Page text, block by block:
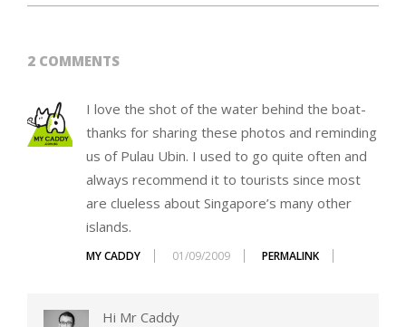
2 COMMENTS
I love the shot of the water behind the boat-
thanks for sharing these photos and reminding
us of Pulau Ubin. I used to go quite often and
always recommend it to tourists since most
are clueless about Singapore’s many other
islands.
MY CADDY 01/09/2009 PERMALINK
Hi Mr Caddy